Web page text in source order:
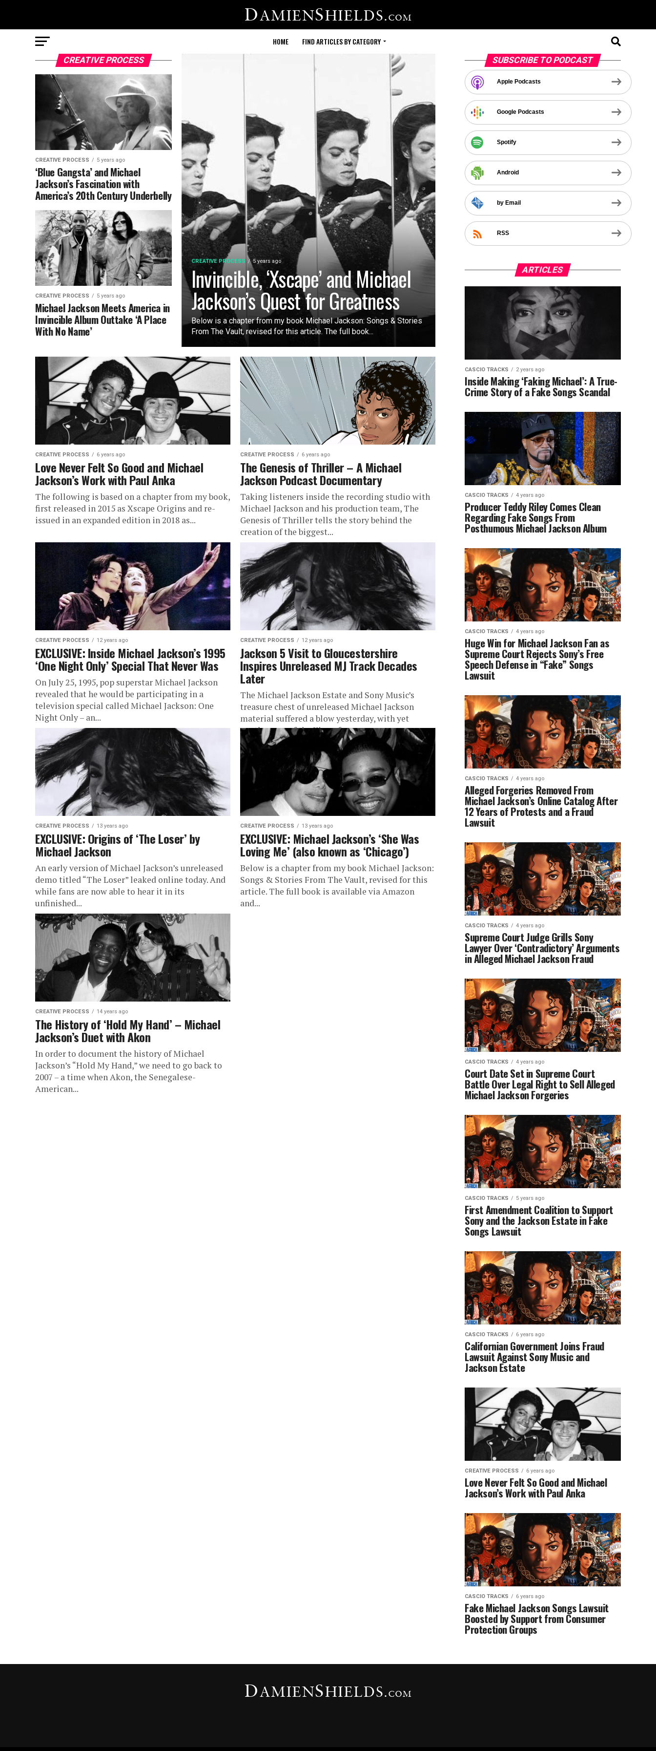
HOME FIND ARTICLES BY CATEGORY
CREATIVE PROCESS 5 years ago
Invincible, ‘Xscape’ and Michael
Jackson’s Quest for Greatness
Below is a chapter from my book Michael Jackson: Songs & Stories
From The Vault, revised for this article. The full book...
CREATIVE PROCESS
CREATIVE PROCESS 5 years ago
‘Blue Gangsta’ and Michael
Jackson’s Fascination with
America’s 20th Century Underbelly
CREATIVE PROCESS 5 years ago
Michael Jackson Meets America in
Invincible Album Outtake ‘A Place
With No Name’
CREATIVE PROCESS 6 years ago
Love Never Felt So Good and Michael
Jackson’s Work with Paul Anka
The following is based on a chapter from my book,
first released in 2015 as Xscape Origins and re-
issued in an expanded edition in 2018 as...
CREATIVE PROCESS 6 years ago
The Genesis of Thriller – A Michael
Jackson Podcast Documentary
Taking listeners inside the recording studio with
Michael Jackson and his production team, The
Genesis of Thriller tells the story behind the
creation of the biggest...
CREATIVE PROCESS 12 years ago
EXCLUSIVE: Inside Michael Jackson’s 1995
‘One Night Only’ Special That Never Was
On July 25, 1995, pop superstar Michael Jackson
revealed that he would be participating in a
television special called Michael Jackson: One
Night Only – an...
CREATIVE PROCESS 12 years ago
Jackson 5 Visit to Gloucestershire
Inspires Unreleased MJ Track Decades
Later
The Michael Jackson Estate and Sony Music’s
treasure chest of unreleased Michael Jackson
material suffered a blow yesterday, with yet
another one of the King of...
CREATIVE PROCESS 13 years ago
EXCLUSIVE: Origins of ‘The Loser’ by
Michael Jackson
An early version of Michael Jackson’s unreleased
demo titled “The Loser” leaked online today. And
while fans are now able to hear it in its
unfinished...
CREATIVE PROCESS 13 years ago
EXCLUSIVE: Michael Jackson’s ‘She Was
Loving Me’ (also known as ‘Chicago’)
Below is a chapter from my book Michael Jackson:
Songs & Stories From The Vault, revised for this
article. The full book is available via Amazon
and...
CREATIVE PROCESS 14 years ago
The History of ‘Hold My Hand’ – Michael
Jackson’s Duet with Akon
In order to document the history of Michael
Jackson’s “Hold My Hand,” we need to go back to
2007 – a time when Akon, the Senegalese-
American...
SUBSCRIBE TO PODCAST
Apple Podcasts
Google Podcasts
Spotify
Android
by Email
RSS
ARTICLES
CASCIO TRACKS 2 years ago
Inside Making ‘Faking Michael’: A True-
Crime Story of a Fake Songs Scandal
CASCIO TRACKS 4 years ago
Producer Teddy Riley Comes Clean
Regarding Fake Songs From
Posthumous Michael Jackson Album
CASCIO TRACKS 4 years ago
Huge Win for Michael Jackson Fan as
Supreme Court Rejects Sony’s Free
Speech Defense in “Fake” Songs
Lawsuit
CASCIO TRACKS 4 years ago
Alleged Forgeries Removed From
Michael Jackson’s Online Catalog After
12 Years of Protests and a Fraud
Lawsuit
CASCIO TRACKS 4 years ago
Supreme Court Judge Grills Sony
Lawyer Over ‘Contradictory’ Arguments
in Alleged Michael Jackson Fraud
CASCIO TRACKS 4 years ago
Court Date Set in Supreme Court
Battle Over Legal Right to Sell Alleged
Michael Jackson Forgeries
CASCIO TRACKS 5 years ago
First Amendment Coalition to Support
Sony and the Jackson Estate in Fake
Songs Lawsuit
CASCIO TRACKS 6 years ago
Californian Government Joins Fraud
Lawsuit Against Sony Music and
Jackson Estate
CREATIVE PROCESS 6 years ago
Love Never Felt So Good and Michael
Jackson’s Work with Paul Anka
CASCIO TRACKS 6 years ago
Fake Michael Jackson Songs Lawsuit
Boosted by Support from Consumer
Protection Groups